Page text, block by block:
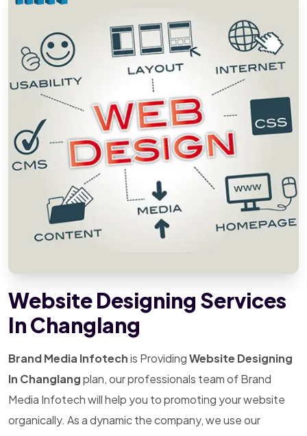
Website Designing Services
In Changlang
Brand Media Infotechis ProvidingWebsite Designing
In Changlangplan, our professionals team of Brand
Media Infotech will help you to promoting your website
organically. As a dynamic the company, we use our